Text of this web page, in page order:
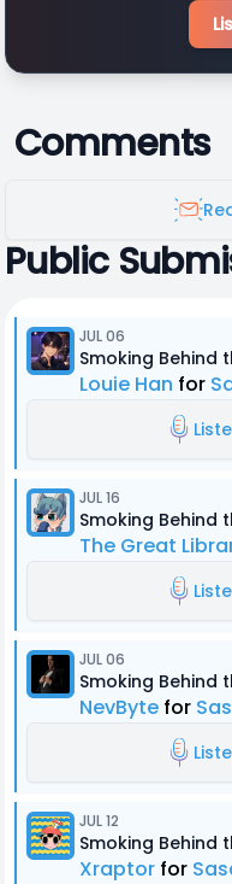
Comments
Public
JUL 06
Smoking Behind
Louie Han for
JUL 16
Smoking Behind
The Great
JUL 06
Smoking Behind
NevByte for
JUL 12
Smoking Behind
Xraptor for